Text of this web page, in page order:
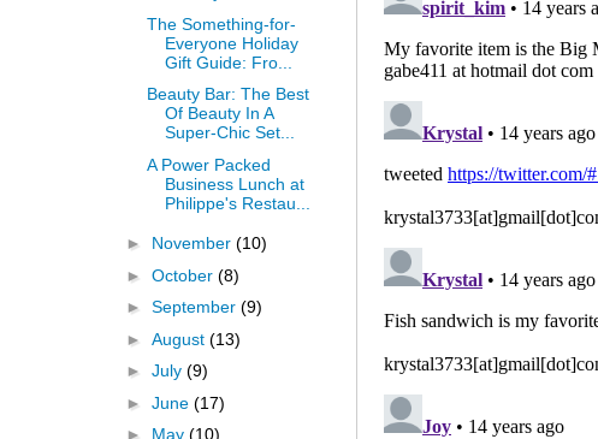
The Something-for-
Everyone Holiday
Gift Guide: Fro...
Beauty Bar: The Best
Of Beauty In A
Super-Chic Set...
A Power Packed
Business Lunch at
Philippe's Restau...
► November (10)
► October (8)
► September (9)
► August (13)
► July (9)
► June (17)
► May (10)